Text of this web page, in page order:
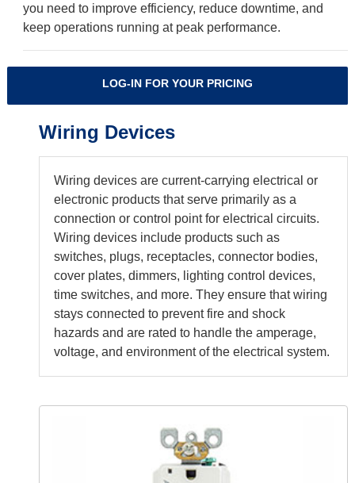
you need to improve efficiency, reduce downtime, and
keep operations running at peak performance.
LOG-IN FOR YOUR PRICING
Wiring Devices
Wiring devices are current-carrying electrical or
electronic products that serve primarily as a
connection or control point for electrical circuits.
Wiring devices include products such as
switches, plugs, receptacles, connector bodies,
cover plates, dimmers, lighting control devices,
time switches, and more. They ensure that wiring
stays connected to prevent fire and shock
hazards and are rated to handle the amperage,
voltage, and environment of the electrical system.